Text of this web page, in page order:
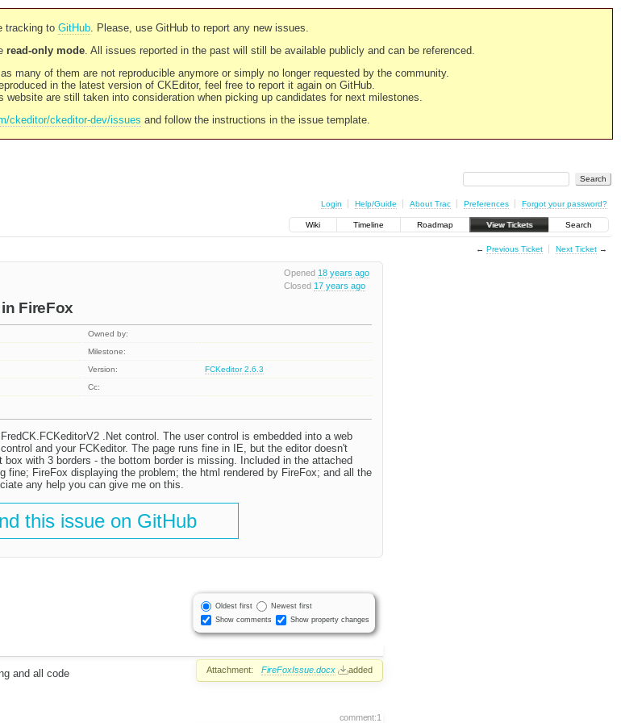
tracking to GitHub. Please, use GitHub to report any new issues.
read-only mode. All issues reported in the past will still be available publicly and can be referenced.
many of them are not reproducible anymore or simply no longer requested by the community.
in the latest version of CKEditor, feel free to report it again on GitHub.
are still taken into consideration when picking up candidates for next milestones.
ckeditor/ckeditor-dev/issues and follow the instructions in the issue template.
Login Help/Guide About Trac Preferences Forgot your password?
Wiki Timeline Roadmap View Tickets Search
← Previous Ticket Next Ticket→
Opened 18 years ago
Closed 17 years ago
FireFox
Owned by:
Milestone:
Version:
FCKeditor 2.6.3
Cc:
.Net control. The user control is embedded into a web
and your FCKeditor. The page runs fine in IE, but the editor doesn't
with 3 borders - the bottom border is missing. Included in the attached
fine; FireFox displaying the problem; the html rendered by FireFox; and all the
any help you can give me on this.
this issue on GitHub
Oldest first
Newest first
Show comments
Show property changes
Attachment: FireFoxIssue.docx added
and all code
comment:1